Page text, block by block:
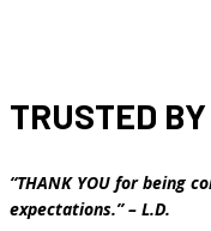
TRUSTED
“THANK YOU for being
expectations.” – L.D.